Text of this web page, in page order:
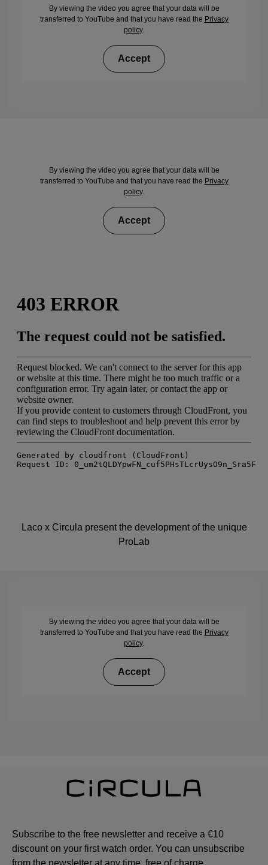
By viewing the video you agree that your data will be
transferred to YouTube and that you have read the Privacy
policy.
Accept
By viewing the video you agree that your data will be
transferred to YouTube and that you have read the Privacy
policy.
Accept
Laco x Circula present the development of the unique
ProLab
By viewing the video you agree that your data will be
transferred to YouTube and that you have read the Privacy
policy.
Accept
Subscribe to the free newsletter and receive a €10
discount on your first watch order. You can unsubscribe